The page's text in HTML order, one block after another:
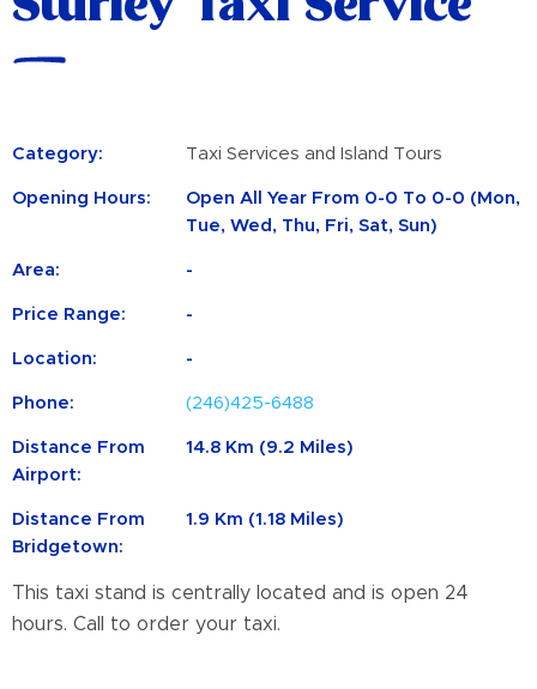
Category: Taxi Services and Island Tours
Opening Hours:
Open All Year From 0-0 To 0-0 (Mon,
Tue, Wed, Thu, Fri, Sat, Sun)
Area: -
Price Range: -
Location: -
Phone: (246)425-6488
Distance From
Airport:
14.8 Km (9.2 Miles)
Distance From
Bridgetown:
1.9 Km (1.18 Miles)
This taxi stand is centrally located and is open 24
hours. Call to order your taxi.